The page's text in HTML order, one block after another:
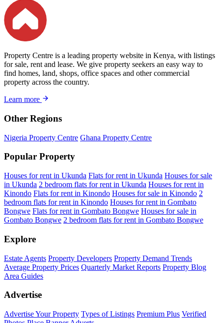
Property Centre is a leading property website in Kenya, with listings
for sale, rent and lease. We give property seekers an easy way to
find homes, land, shops, office spaces and other commercial
property across the country.
Learn more
Other Regions
Nigeria Property Centre Ghana Property Centre
Popular Property
Houses for rent in Ukunda Flats for rent in Ukunda Houses for sale
in Ukunda 2 bedroom flats for rent in Ukunda Houses for rent in
Kinondo Flats for rent in Kinondo Houses for sale in Kinondo 2
bedroom flats for rent in Kinondo Houses for rent in Gombato
Bongwe Flats for rent in Gombato Bongwe Houses for sale in
Gombato Bongwe 2 bedroom flats for rent in Gombato Bongwe
Explore
Estate Agents Property Developers Property Demand Trends
Average Property Prices Quarterly Market Reports Property Blog
Area Guides
Advertise
Advertise Your Property Types of Listings Premium Plus Verified